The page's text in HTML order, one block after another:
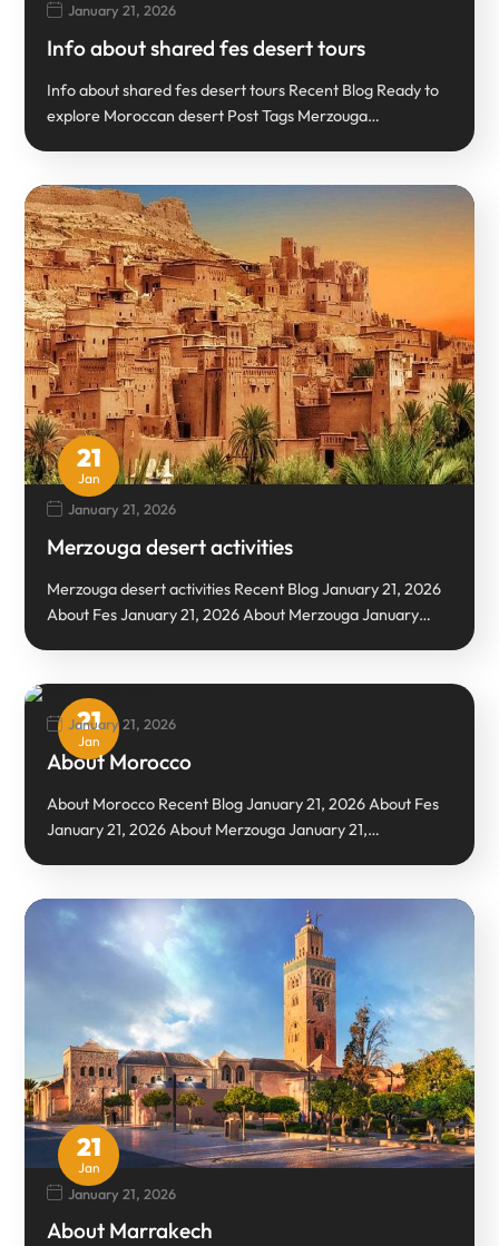
January 21, 2026
Info about shared fes desert tours
Info about shared fes desert tours Recent Blog Ready to
explore Moroccan desert Post Tags Merzouga…
21
Jan
January 21, 2026
Merzouga desert activities
Merzouga desert activities Recent Blog January 21, 2026
About Fes January 21, 2026 About Merzouga January…
21
Jan
January 21, 2026
About Morocco
About Morocco Recent Blog January 21, 2026 About Fes
January 21, 2026 About Merzouga January 21,…
21
Jan
January 21, 2026
About Marrakech